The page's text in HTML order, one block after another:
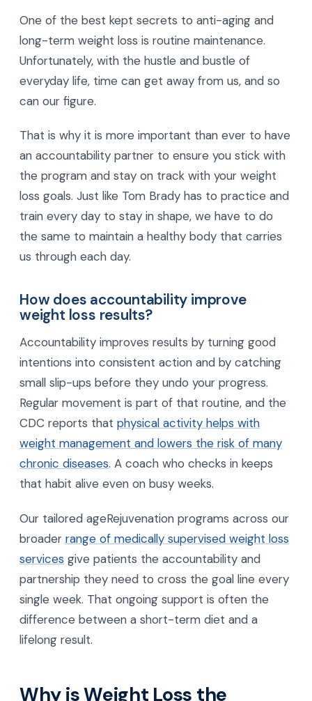
One of the best kept secrets to anti-aging and
long-term weight loss is routine maintenance.
Unfortunately, with the hustle and bustle of
everyday life, time can get away from us, and so
can our figure.
That is why it is more important than ever to have
an accountability partner to ensure you stick with
the program and stay on track with your weight
loss goals. Just like Tom Brady has to practice and
train every day to stay in shape, we have to do
the same to maintain a healthy body that carries
us through each day.
How does accountability improve
weight loss results?
Accountability improves results by turning good
intentions into consistent action and by catching
small slip-ups before they undo your progress.
Regular movement is part of that routine, and the
CDC reports that physical activity helps with
weight management and lowers the risk of many
chronic diseases. A coach who checks in keeps
that habit alive even on busy weeks.
Our tailored ageRejuvenation programs across our
broader range of medically supervised weight loss
services give patients the accountability and
partnership they need to cross the goal line every
single week. That ongoing support is often the
difference between a short-term diet and a
lifelong result.
Why is Weight Loss the